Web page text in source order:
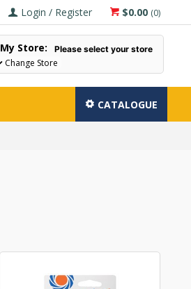
$0.00 (0)
Login / Register
My Store: Please select your store
Change Store
CATALOGUE